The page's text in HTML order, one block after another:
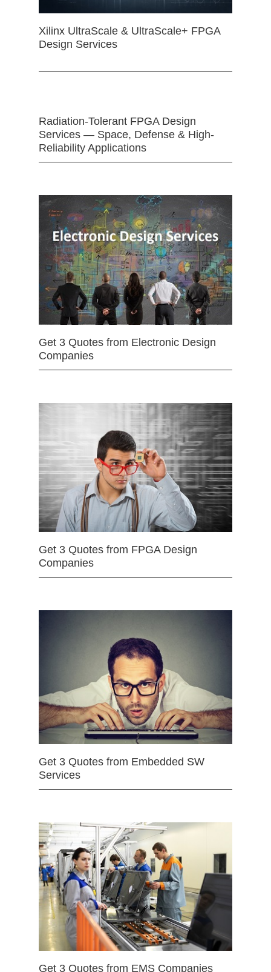
Xilinx UltraScale & UltraScale+ FPGA
Design Services
Radiation-Tolerant FPGA Design
Services — Space, Defense & High-
Reliability Applications
Get 3 Quotes from Electronic Design
Companies
Get 3 Quotes from FPGA Design
Companies
Get 3 Quotes from Embedded SW
Services
Get 3 Quotes from EMS Companies